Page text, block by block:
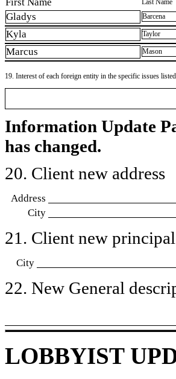
Gladys Barcena
Kyla Taylor
Marcus Mason
19. Interest of each foreign entity in the specific issues
Information Update
has changed.
20. Client new address
Address
City
21. Client new
City
22. New General
LOBBYIST